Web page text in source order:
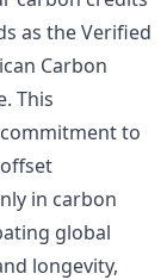
as the Verified
Carbon
This
to
in carbon
global
longevity,